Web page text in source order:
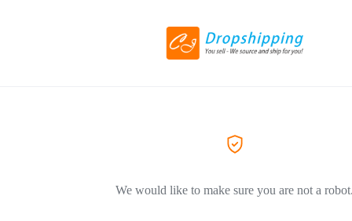
We would like to make sure you are not a